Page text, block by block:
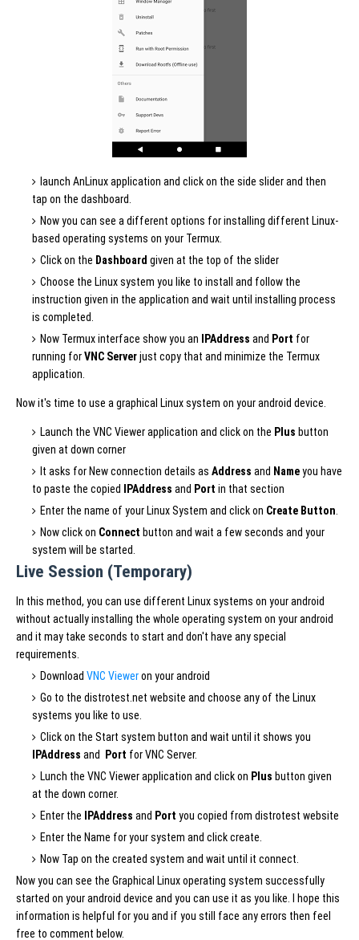
launch AnLinux application and click on the side slider and then
tap on the dashboard.
Now you can see a different options for installing different Linux-
based operating systems on your Termux.
Click on the Dashboard given at the top of the slider
Choose the Linux system you like to install and follow the
instruction given in the application and wait until installing process
is completed.
Now Termux interface show you an IPAddress and Port for
running forVNC Serverjust copy that and minimize the Termux
application.
Now it's time to use a graphical Linux system on your android device.
Launch the VNC Viewer application and click on the Plus button
given at down corner
It asks for New connection details as Address and Nameyou have
to paste the copied IPAddress and Port in that section
Enter the name of your Linux System and click on Create Button
Now click on Connect button and wait a few seconds and your
system will be started.
Live Session (Temporary)
In this method, you can use different Linux systems on your android
without actually installing the whole operating system on your android
and it may take seconds to start and don't have any special
requirements.
Download VNC Vieweron your android
Go to the distrotest.net website and choose any of the Linux
systems you like to use.
Click on the Start system button and wait until it shows you
IPAddress and Port for VNC Server.
Lunch the VNC Viewer application and click on Plus button given
at the down corner.
Enter the IPAddress and Port you copied from distrotest website
Enter the Name for your system and click create.
Now Tap on the created system and wait until it connect.
Now you can see the Graphical Linux operating system successfully
started on your android device and you can use it as you like. I hope this
information is helpful for you and if you still face any errors then feel
free to comment below.